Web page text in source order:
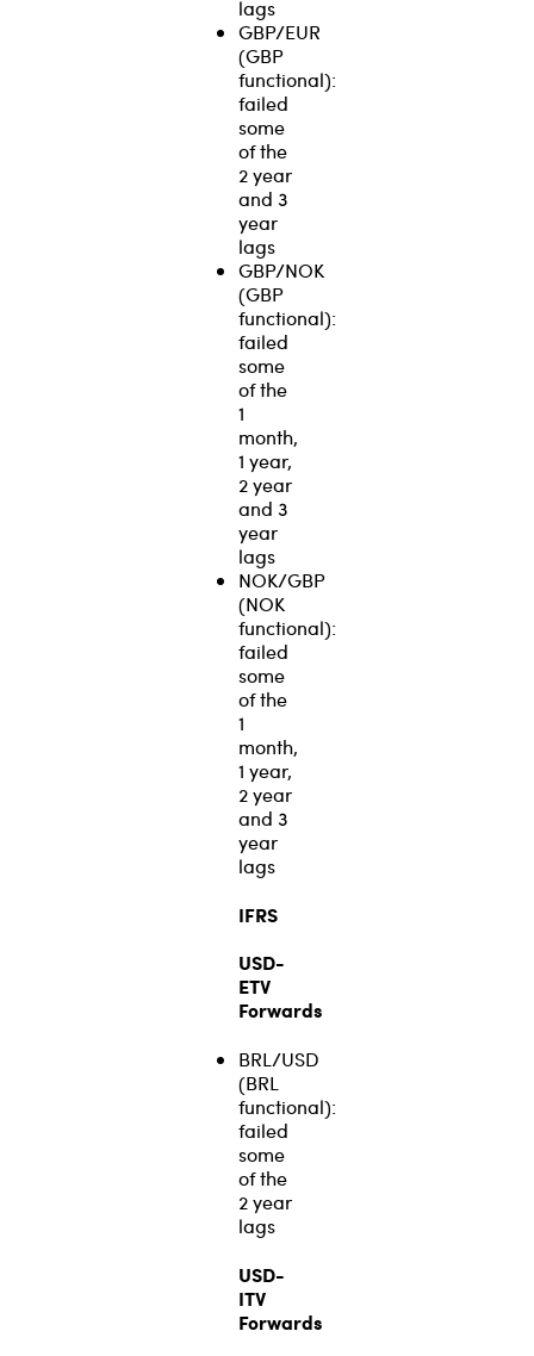
lags
GBP/EUR
(GBP
functional):
failed
some
of the
2 year
and 3
year
lags
GBP/NOK
(GBP
functional):
failed
some
of the
1
month,
1 year,
2 year
and 3
year
lags
NOK/GBP
(NOK
functional):
failed
some
of the
1
month,
1 year,
2 year
and 3
year
lags
IFRS
USD-
ETV
Forwards
BRL/USD
(BRL
functional):
failed
some
of the
2 year
lags
USD-
ITV
Forwards